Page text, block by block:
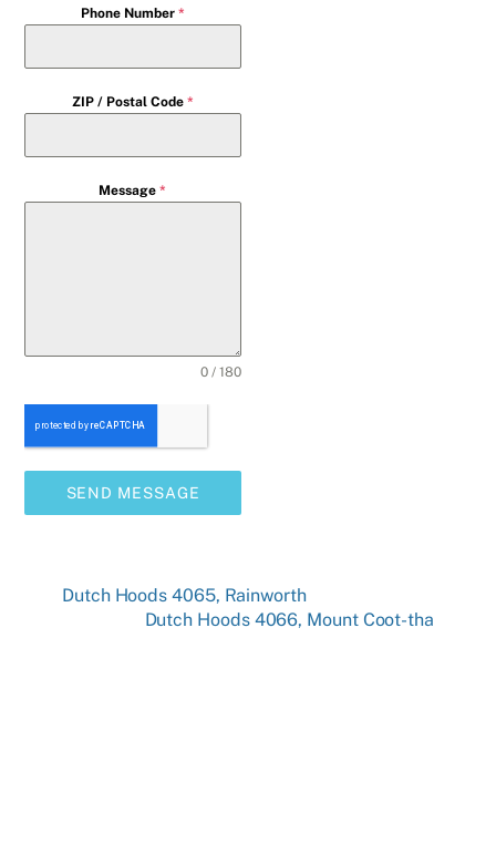
Phone Number *
ZIP / Postal Code *
Message*
0 / 180
SEND MESSAGE
Dutch Hoods 4065, Rainworth
Dutch Hoods 4066, Mount Coot-tha